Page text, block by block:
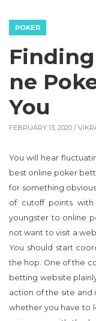
POKER
ne
You
FEBRUARY 13, 2020 /
You will hear
best online poker
for something
of cutoff points
youngster to online
not want to visit a
You should start
the hop. One of the
betting website
action of the site and
whether you have to